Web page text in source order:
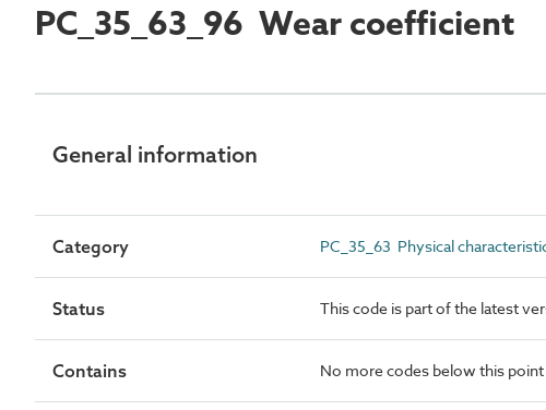
PC_35_63_96 Wear coefficient
General information
Category PC_35_63 Physical
Status This code is part of the latest
Contains No more codes below this point